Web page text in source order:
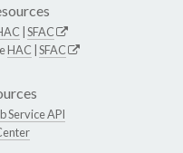
SFAC
HAC SFAC
Service API